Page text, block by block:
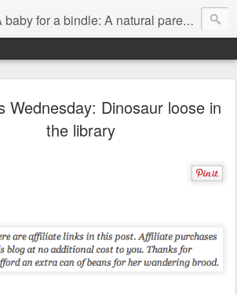
for a bindle: A natural parenting blog
Wednesday: Dinosaur loose in
the library